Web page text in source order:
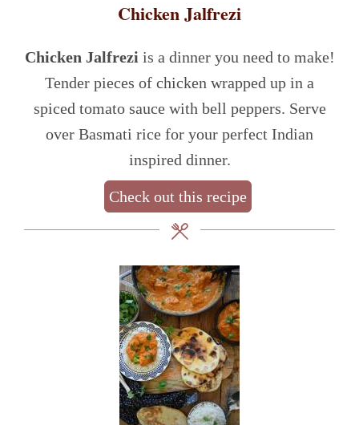
Chicken Jalfrezi
Chicken Jalfrezi is a dinner you need to make!
Tender pieces of chicken wrapped up in a
spiced tomato sauce with bell peppers. Serve
over Basmati rice for your perfect Indian
inspired dinner.
Check out this recipe